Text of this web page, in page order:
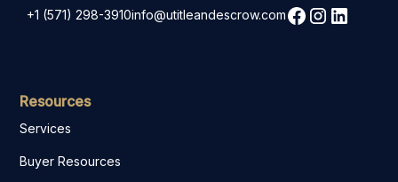
+1 (571) 298-3910info@utitleandescrow.com
Resources
Services
Buyer Resources